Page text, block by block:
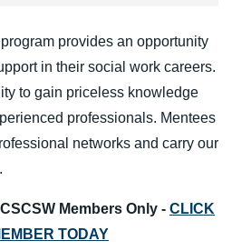
provides an opportunity
in their social work careers.
to gain priceless knowledge
professionals. Mentees
networks and carry our
Members Only - CLICK
TODAY